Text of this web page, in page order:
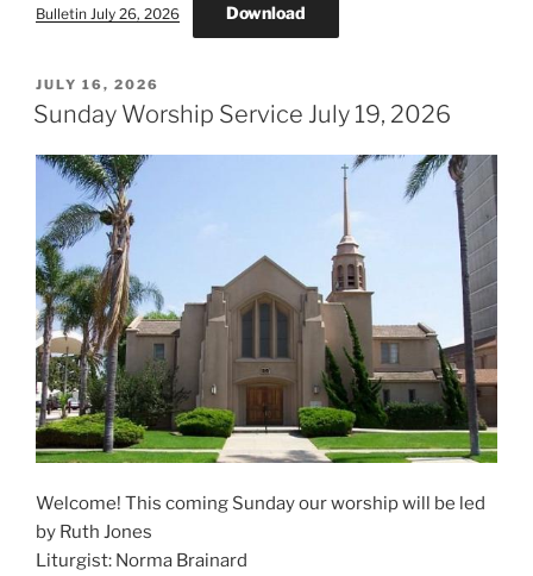
Bulletin July 26, 2026 Download
POSTED
ON
JULY 16, 2026
Sunday Worship Service July 19, 2026
Welcome! This coming Sunday our worship will be led
by Ruth Jones
Liturgist: Norma Brainard